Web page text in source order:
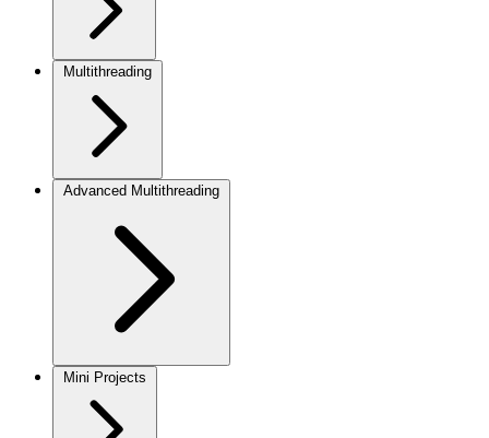
Multithreading
Advanced Multithreading
Mini Projects